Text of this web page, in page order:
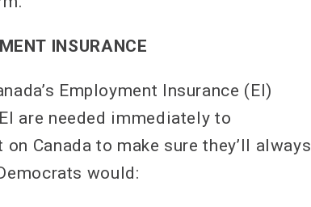
INSURANCE
Employment Insurance (EI)
are needed immediately to
Canada to make sure they’ll always
would: